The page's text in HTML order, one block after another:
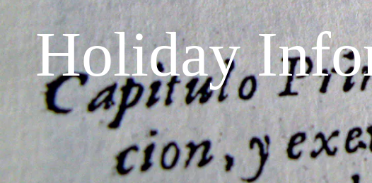
Holiday